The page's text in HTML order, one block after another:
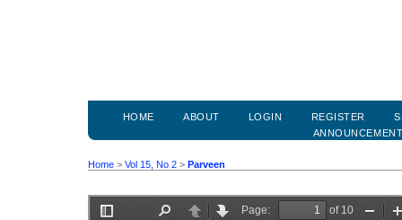
HOME ABOUT LOGIN REGISTER
Home > Vol 15, No 2 > Parveen